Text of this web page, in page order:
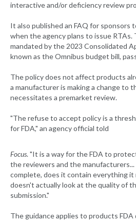
interactive and/or deficiency review
It also published an FAQ for sponsors
when the agency plans to issue RTAs.
mandated by the 2023 Consolidated
known as the Omnibus budget bill,
The policy does not affect products
a manufacturer is making a change to
necessitates a premarket review.
"The refuse to accept policy is a
for FDA," an agency official told
Focus. "It is a way for the FDA to
the reviewers and the manufacturers...
complete, does it contain everything it
doesn't actually look at the quality of
submission."
The guidance applies to products FDA